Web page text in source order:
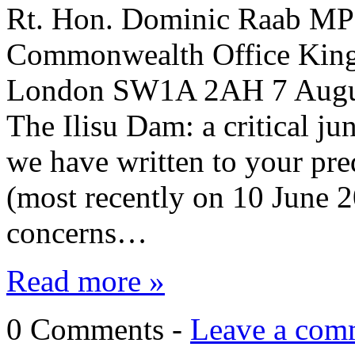
Rt. Hon. Dominic Raab
Commonwealth Office
London SW1A 2AH 7
The Ilisu Dam: a critical
we have written to your
(most recently on 10 June
concerns…
Read more »
0 Comments - Leave a